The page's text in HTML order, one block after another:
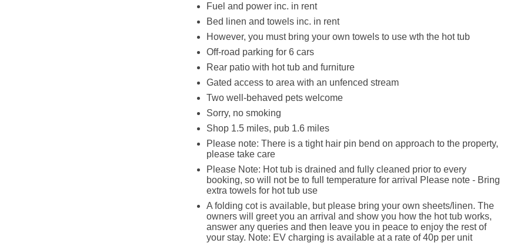
Fuel and power inc. in rent
Bed linen and towels inc. in rent
However, you must bring your own towels to use wth the hot tub
Off-road parking for 6 cars
Rear patio with hot tub and furniture
Gated access to area with an unfenced stream
Two well-behaved pets welcome
Sorry, no smoking
Shop 1.5 miles, pub 1.6 miles
Please note: There is a tight hair pin bend on approach to the property,
please take care
Please Note: Hot tub is drained and fully cleaned prior to every
booking, so will not be to full temperature for arrival Please note - Bring
extra towels for hot tub use
A folding cot is available, but please bring your own sheets/linen. The
owners will greet you an arrival and show you how the hot tub works,
answer any queries and then leave you in peace to enjoy the rest of
your stay. Note: EV charging is available at a rate of 40p per unit